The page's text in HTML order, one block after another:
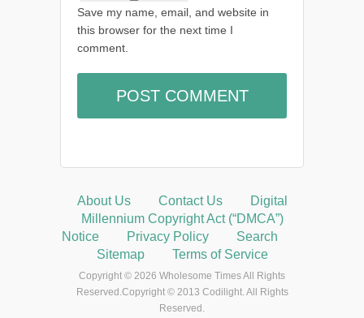
Save my name, email, and website in
this browser for the next time I
comment.
About Us Contact Us
Digital
Millennium Copyright Act (“DMCA”)
Notice
Privacy Policy
Search
Sitemap
Terms of Service
Copyright © 2026 Wholesome Times All Rights
Reserved.Copyright © 2013 Codilight. All Rights
Reserved.